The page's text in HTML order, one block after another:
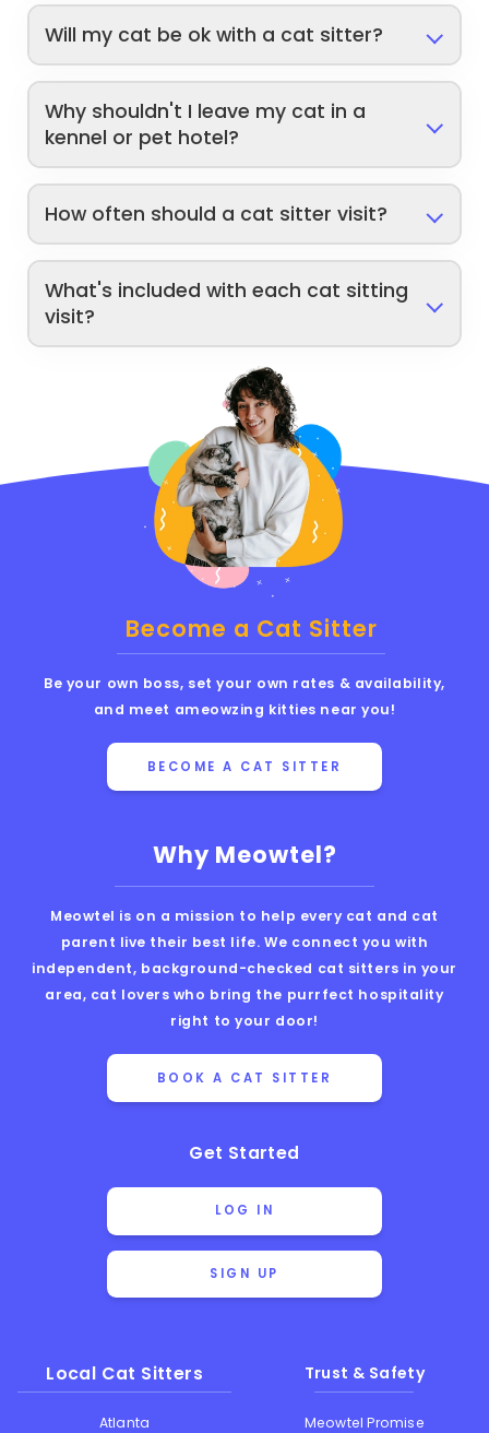
Will my cat be ok with a cat sitter?
Why shouldn't I leave my cat in a
kennel or pet hotel?
How often should a cat sitter visit?
What's included with each cat sitting
visit?
Why Meowtel?
Meowtel is on a mission to help every cat and cat
parent live their best life. We connect you with
independent, background-checked cat sitters in your
area, cat lovers who bring the purrfect hospitality
right to your door!
BOOK A CAT SITTER
Get Started
LOG IN
SIGN UP
Local Cat Sitters
Atlanta
Trust & Safety
Meowtel Promise
Become a Cat Sitter
Be your own boss, set your own rates & availability,
and meet ameowzing kitties near you!
BECOME A CAT SITTER